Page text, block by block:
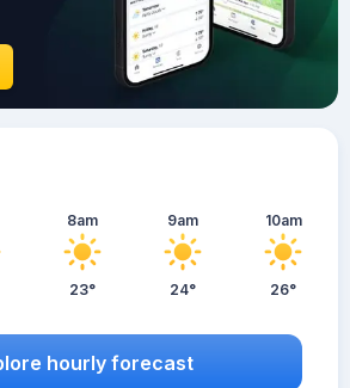
8am
23°
9am
24°
10am
26°
hourly forecast